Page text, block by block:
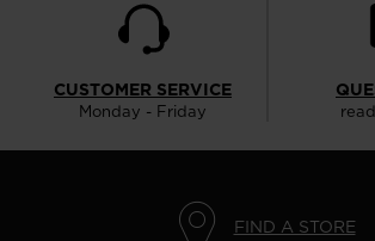
CUSTOMER SERVICE
Monday - Friday
FIND A STORE